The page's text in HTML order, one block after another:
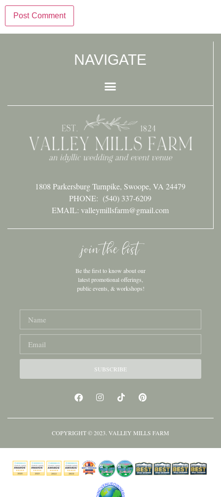
NAVIGATE
1808 Parkersburg Turnpike, Swoope, VA 24479
PHONE: (540) 337-6209
EMAIL: valleymillsfarm@gmail.com
join the list
Be the first to know about our
latest promotional offerings,
public events, & workshops!
SUBSCRIBE
COPYRIGHT © 2023. VALLEY MILLS FARM